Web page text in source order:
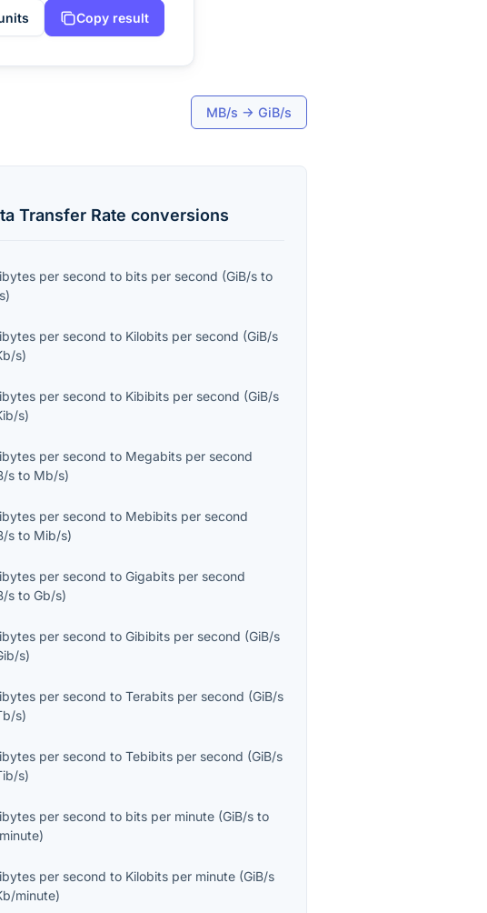
Copy result
MB/s → GiB/s
Transfer Rate conversions
per second to bits per second (GiB/s to
)
per second to Kilobits per second (GiB/s
s)
per second to Kibibits per second (GiB/s
s)
per second to Megabits per second
s to Mb/s)
per second to Mebibits per second
s to Mib/s)
per second toGigabits per second
s toGb/s)
per second toGibibits per second (GiB/s
s)
per second toTerabits per second (GiB/s
s)
per second toTebibits per second (GiB/s
s)
per second to bits per minute (GiB/s to
)
per second to Kilobits per minute (GiB/s
minute)